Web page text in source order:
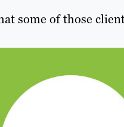
some of those